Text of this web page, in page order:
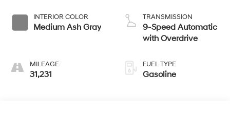
INTERIOR COLOR
Medium Ash Gray
MILEAGE
31,231
TRANSMISSION
9-Speed Automatic
with Overdrive
FUEL TYPE
Gasoline